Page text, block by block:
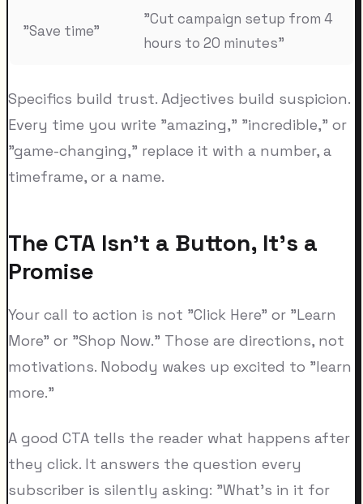
"Save time"
"Cut campaign setup from 4
hours to 20 minutes"
Specifics build trust. Adjectives build suspicion.
Every time you write "amazing," "incredible," or
"game-changing," replace it with a number, a
timeframe, or a name.
The CTA Isn't a Button, It's a
Promise
Your call to action is not "Click Here" or "Learn
More" or "Shop Now." Those are directions, not
motivations. Nobody wakes up excited to "learn
more."
A good CTA tells the reader what happens after
they click. It answers the question every
subscriber is silently asking: "What's in it for